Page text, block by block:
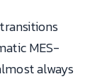
MES-
always